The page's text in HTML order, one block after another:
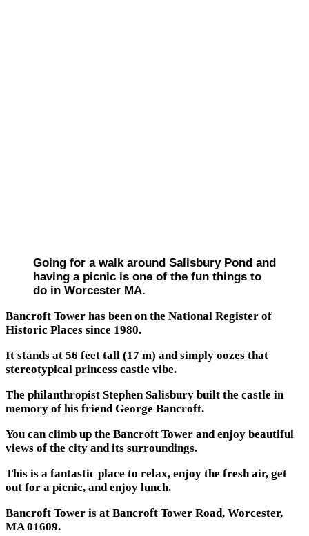
Going for a walk around Salisbury Pond and
having a picnic is one of the fun things to
do in Worcester MA.
Bancroft Tower has been on the National Register of
Historic Places since 1980.
It stands at 56 feet tall (17 m) and simply oozes that
stereotypical princess castle vibe.
The philanthropist Stephen Salisbury built the castle in
memory of his friend George Bancroft.
You can climb up the Bancroft Tower and enjoy beautiful
views of the city and its surroundings.
This is a fantastic place to relax, enjoy the fresh air, get
out for a picnic, and enjoy lunch.
Bancroft Tower is at Bancroft Tower Road, Worcester,
MA 01609.